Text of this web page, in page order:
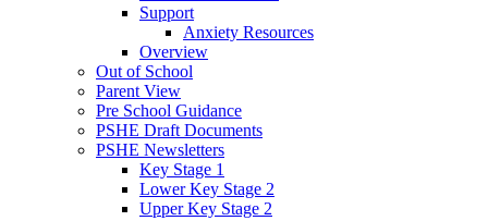
Support
Anxiety Resources
Overview
Out of School
Parent View
Pre School Guidance
PSHE Draft Documents
PSHE Newsletters
Key Stage 1
Lower Key Stage 2
Upper Key Stage 2